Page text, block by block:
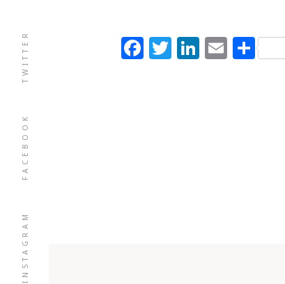
INSTAGRAM
FACEBOOK
TWITTER Facebook
Twitter
LinkedIn
Email